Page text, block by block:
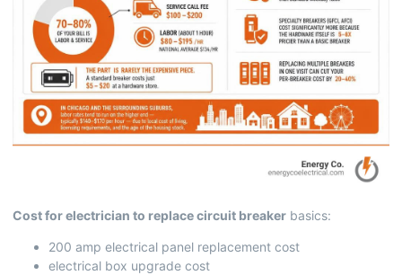
Cost for electrician to replace circuit breaker basics:
200 amp electrical panel replacement cost
electrical box upgrade cost